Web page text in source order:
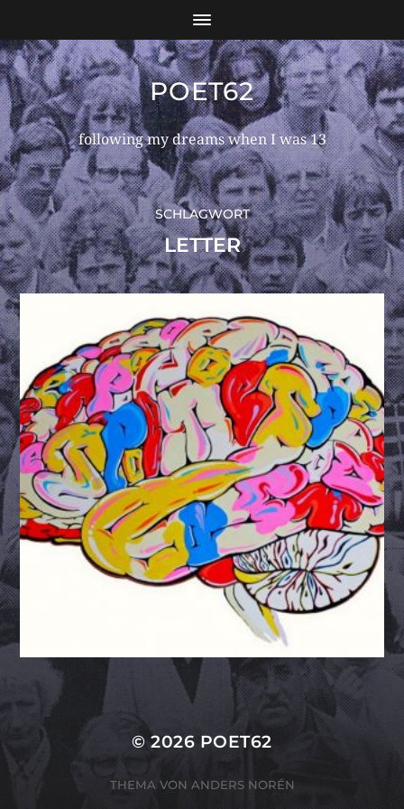
POET62
following my dreams when I was 13
SCHLAGWORT
LETTER
© 2026 POET62
THEMA VON ANDERS NORÉN